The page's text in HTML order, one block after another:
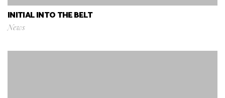
INITIAL INTO THE BELT
News